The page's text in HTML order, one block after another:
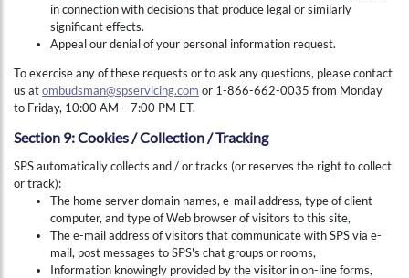
in connection with decisions that produce legal or similarly
significant effects.
Appeal our denial of your personal information request.
To exercise any of these requests or to ask any questions, please contact
us atombudsman@spservicing.com or 1-866-662-0035 from Monday
to Friday, 10:00 AM – 7:00 PM ET.
Section 9: Cookies / Collection / Tracking
SPS automatically collects and / or tracks (or reserves the right to collect
or track):
The home server domain names, e-mail address, type of client
computer, and type of Web browser of visitors to this site,
The e-mail address of visitors that communicate with SPS via e-
mail, post messages to SPS's chat groups or rooms,
Information knowingly provided by the visitor in on-line forms,